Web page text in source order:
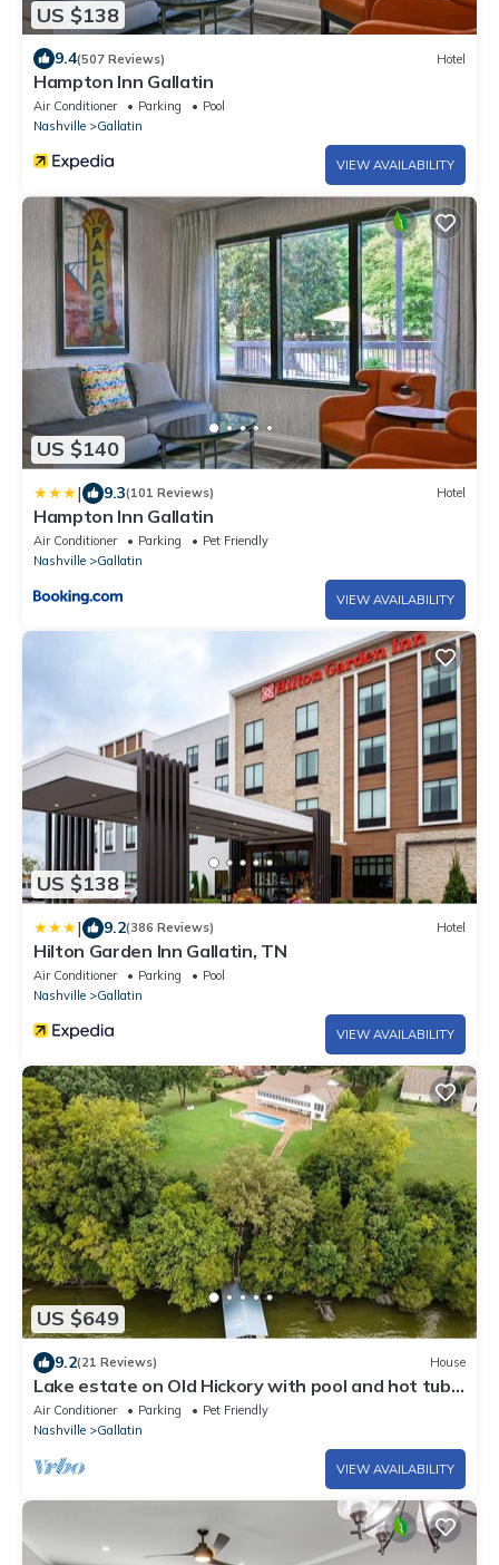
US $138
9.4(507 Reviews) Hotel
Hampton Inn Gallatin
Air Conditioner Parking
Pool
Nashville
Gallatin
VIEW AVAILABILITY
US $140
| 9.3(101 Reviews) Hotel
Hampton Inn Gallatin
Air Conditioner Parking
Pet Friendly
Nashville
Gallatin
VIEW AVAILABILITY
US $138
| 9.2(386 Reviews) Hotel
Hilton Garden Inn Gallatin, TN
Air Conditioner Parking
Pool
Nashville
Gallatin
VIEW AVAILABILITY
US $649
9.2(21 Reviews) House
Lake estate on Old Hickory with pool and hot tub,
convenient to Nashville
Air Conditioner Parking
Pet Friendly
Nashville
Gallatin
VIEW AVAILABILITY